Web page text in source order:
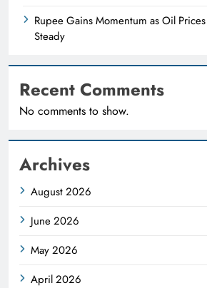
Rupee Gains Momentum as Oil
Steady
Recent Comments
No comments to show.
Archives
August 2026
June 2026
May 2026
April 2026